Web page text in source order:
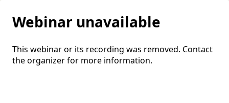
Webinar unavailable
This webinar or its recording was removed. Contact
the organizer for more information.